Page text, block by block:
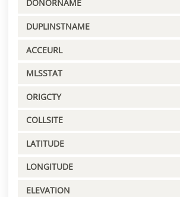
DONORNAME
DUPLINSTNAME
ACCEURL
MLSSTAT
ORIGCTY
COLLSITE
LATITUDE
LONGITUDE
ELEVATION